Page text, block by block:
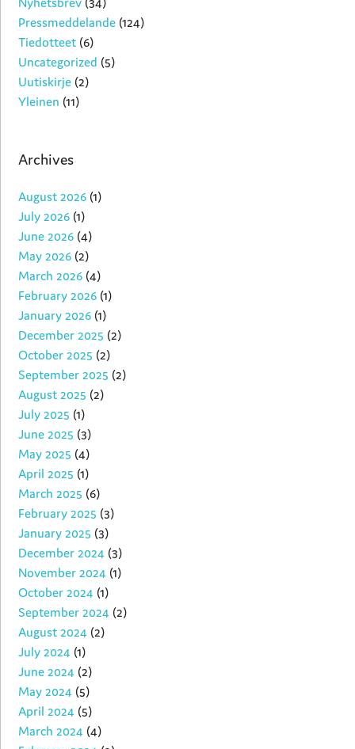
Pressmeddelande (124)
Tiedotteet (6)
Uncategorized (5)
Uutiskirje (2)
Yleinen (11)
Archives
August 2026 (1)
July 2026 (1)
June 2026 (4)
May 2026 (2)
March 2026 (4)
February 2026 (1)
January 2026 (1)
December 2025 (2)
October 2025 (2)
September 2025 (2)
August 2025 (2)
July 2025 (1)
June 2025 (3)
May 2025 (4)
April 2025 (1)
March 2025 (6)
February 2025 (3)
January 2025 (3)
December 2024 (3)
November 2024 (1)
October 2024 (1)
September 2024 (2)
August 2024 (2)
July 2024 (1)
June 2024 (2)
May 2024 (5)
April 2024 (5)
March 2024 (4)